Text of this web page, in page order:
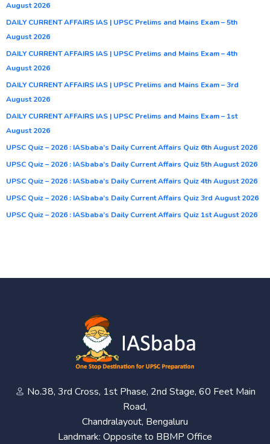
August 2026
DAILY CURRENT AFFAIRS IAS | UPSC Prelims and Mains Exam – 5th
August 2026
DAILY CURRENT AFFAIRS IAS | UPSC Prelims and Mains Exam – 4th
August 2026
DAILY CURRENT AFFAIRS IAS | UPSC Prelims and Mains Exam – 3rd
August 2026
DAILY CURRENT AFFAIRS IAS | UPSC Prelims and Mains Exam – 1st
August 2026
UPSC Quiz – 2026 : IASbaba’s Daily Current Affairs Quiz 6th August 2026
UPSC Quiz – 2026 : IASbaba’s Daily Current Affairs Quiz 5th August 2026
UPSC Quiz – 2026 : IASbaba’s Daily Current Affairs Quiz 4th August 2026
UPSC Quiz – 2026 : IASbaba’s Daily Current Affairs Quiz 3rd August 2026
UPSC Quiz – 2026 : IASbaba’s Daily Current Affairs Quiz 1st August 2026
No.38, 3rd Cross, 1st Phase, 2nd Stage, 60 Feet Main
Road,
Chandralayout, Bengaluru
Landmark: Opposite to BBMP Office